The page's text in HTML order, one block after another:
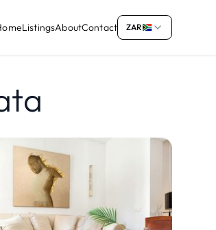
ListingsAboutContact ZAR